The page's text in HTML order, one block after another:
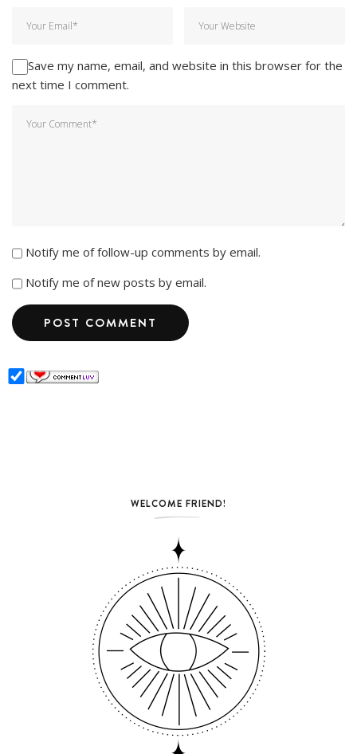
Save my name, email, and website in this browser for the
next time I comment.
Notify me of follow-up comments by email.
Notify me of new posts by email.
WELCOME FRIEND!